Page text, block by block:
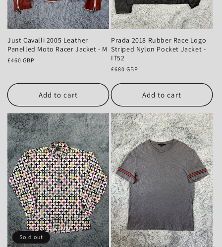
Just Cavalli 2005 Leather
Panelled Moto Racer Jacket - M
Regular
£460 GBP
Add to cart
Prada 2018 Rubber Race Logo
Striped Nylon Pocket Jacket -
IT52
Regular
£680 GBP
Add to cart
Sold out